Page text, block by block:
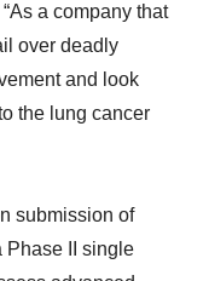
a company that
over deadly
and look
the lung cancer
submission of
Phase II single